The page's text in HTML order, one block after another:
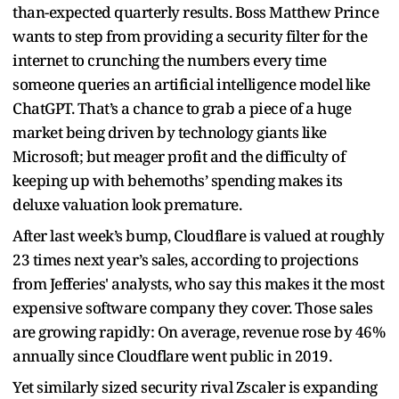
than-expected quarterly results. Boss Matthew Prince
wants to step from providing a security filter for the
internet to crunching the numbers every time
someone queries an artificial intelligence model like
ChatGPT. That’s a chance to grab a piece of a huge
market being driven by technology giants like
Microsoft; but meager profit and the difficulty of
keeping up with behemoths’ spending makes its
deluxe valuation look premature.
After last week’s bump, Cloudflare is valued at roughly
23 times next year’s sales, according to projections
from Jefferies' analysts, who say this makes it the most
expensive software company they cover. Those sales
are growing rapidly: On average, revenue rose by 46%
annually since Cloudflare went public in 2019.
Yet similarly sized security rival Zscaler is expanding